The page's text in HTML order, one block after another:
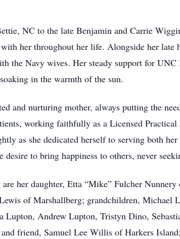
NC to the late Benjamin and Carrie
her throughout her life. Alongside her late
the Navy wives. Her steady support for
in the warmth of the sun.
and nurturing mother, always putting the
working faithfully as a Licensed
as she dedicated herself to serving both
to bring happiness to others, never
her daughter, Etta “Mike” Fulcher
of Marshallberg; grandchildren,
Lupton, Andrew Lupton, Tristyn Dino,
friend, Samuel Lee Willis of Harkers